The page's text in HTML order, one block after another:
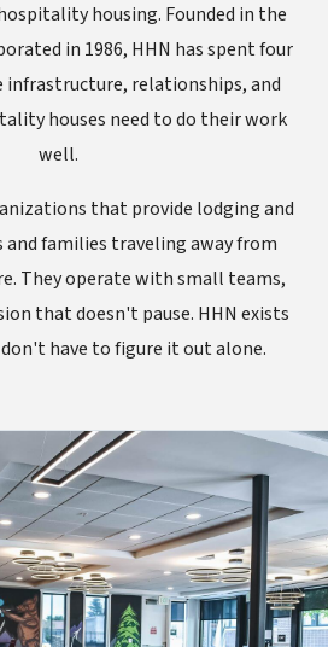
housing. Founded in the
in 1986, HHN has spent four
infrastructure, relationships, and
houses need to do their work
well.
that provide lodging and
families traveling away from
They operate with small teams,
that doesn't pause. HHN exists
have to figure it out alone.